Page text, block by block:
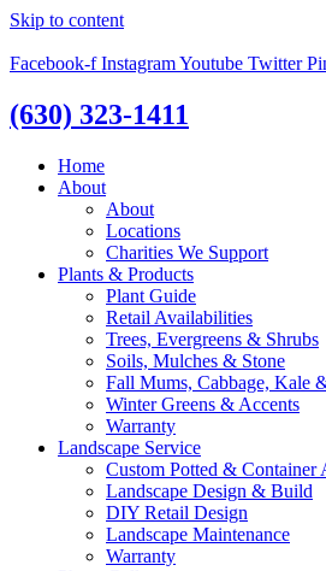
Skip to content
Facebook-f InstagramYoutube Twitter
(630) 323-1411
Home
About
About
Locations
Charities We Support
Plants & Products
Plant Guide
Retail Availabilities
Trees, Evergreens & Shrubs
Soils, Mulches & Stone
Fall Mums, Cabbage, Kale
Winter Greens & Accents
Warranty
Landscape Service
Custom Potted & Container
Landscape Design & Build
DIY Retail Design
Landscape Maintenance
Warranty